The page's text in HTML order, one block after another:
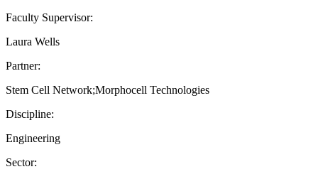
Faculty Supervisor:
Laura Wells
Partner:
Stem Cell Network;Morphocell Technologies
Discipline:
Engineering
Sector: